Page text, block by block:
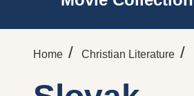
Home / Christian Literature /